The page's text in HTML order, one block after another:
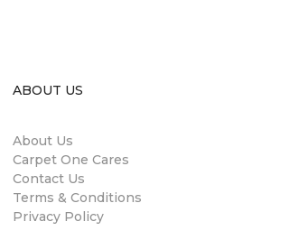
ABOUT US
About Us
Carpet One Cares
Contact Us
Terms & Conditions
Privacy Policy